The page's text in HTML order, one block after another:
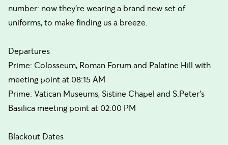
number: now they’re wearing a brand new set of
uniforms, to make finding us a breeze.
Departures
Prime: Colosseum, Roman Forum and Palatine Hill with
meeting point at 08:15 AM
Prime: Vatican Museums, Sistine Chapel and S.Peter's
Basilica meeting point at 02:00 PM
Blackout Dates